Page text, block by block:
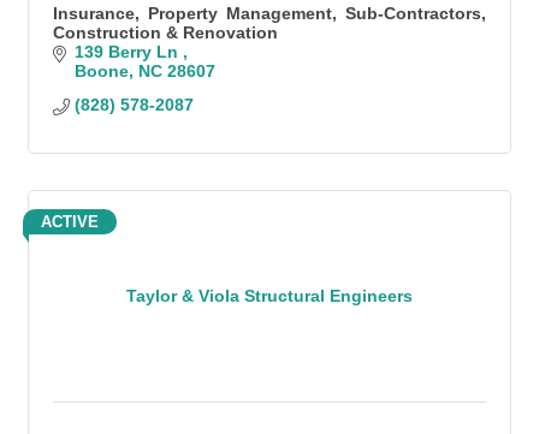
Insurance, Property Management, Sub-Contractors,
Construction & Renovation
139 Berry Ln
Boone NC 28607
(828) 578-2087
Taylor & Viola Structural Engineers
ACTIVE